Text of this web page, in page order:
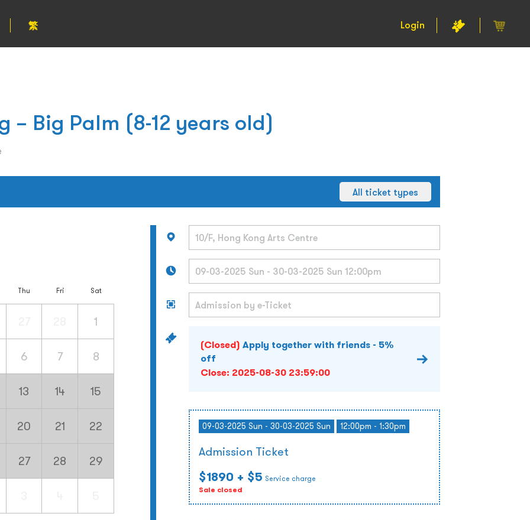
繁 Login
– Big Palm (8-12 years old)
All ticket types
Thu Fri Sat
1
6 7 8
13 14 15
20 21 22
27 28 29
(Closed) Apply together with friends - 5%
off
Close: 2025-08-30 23:59:00
09-03-2025 Sun - 30-03-2025 Sun 12:00pm - 1:30pm
Admission Ticket
$1890 + $5 Service charge
Sale closed